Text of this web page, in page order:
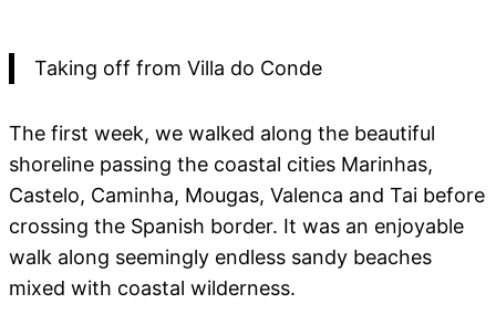
Taking off from Villa do Conde
The first week, we walked along the beautiful
shoreline passing the coastal cities Marinhas,
Castelo, Caminha, Mougas, Valenca and Tai before
crossing the Spanish border. It was an enjoyable
walk along seemingly endless sandy beaches
mixed with coastal wilderness.